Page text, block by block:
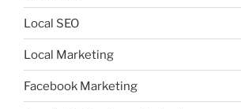
Local SEO
Local Marketing
Facebook Marketing